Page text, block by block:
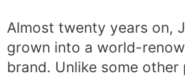
Almost twenty years on,
grown into a world-
brand. Unlike some other